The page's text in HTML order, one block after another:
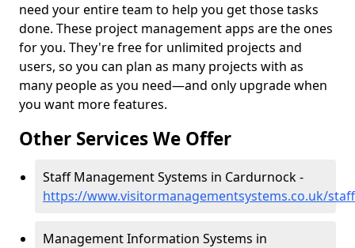
need your entire team to help you get those tasks
done. These project management apps are the ones
for you. They're free for unlimited projects and
users, so you can plan as many projects with as
many people as you need—and only upgrade when
you want more features.
Other Services We Offer
Staff Management Systems in Cardurnock -
https://www.visitormanagementsystems.co.uk/
Management Information Systems in